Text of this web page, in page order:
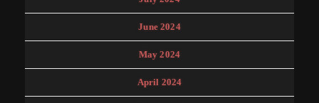
June 2024
May 2024
April 2024